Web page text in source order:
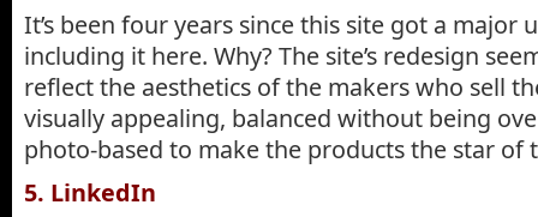
It’s been four years since this site got a major
including it here. Why? The site’s redesign
reflect the aesthetics of the makers who sell
visually appealing, balanced without being
photo-based to make the products the star of
5. LinkedIn